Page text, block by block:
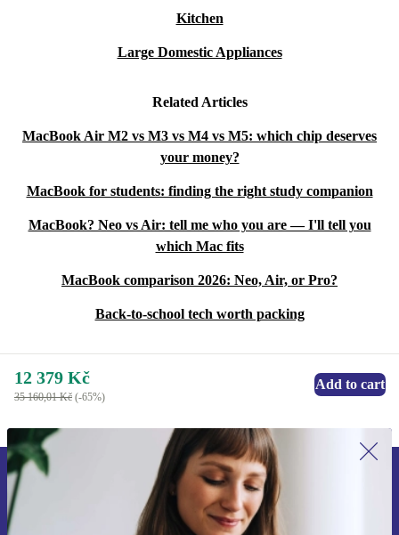
Kitchen
Large Domestic Appliances
Related Articles
MacBook Air M2 vs M3 vs M4 vs M5: which chip deserves
your money?
MacBook for students: finding the right study companion
MacBook? Neo vs Air: tell me who you are — I'll tell you
which Mac fits
MacBook comparison 2026: Neo, Air, or Pro?
Back-to-school tech worth packing
12 379 Kč
35 160,01 Kč (-65%)
Add to cart
Sign up for our newsletter for the first
time and save 400 Kč!
Never miss an offer again.